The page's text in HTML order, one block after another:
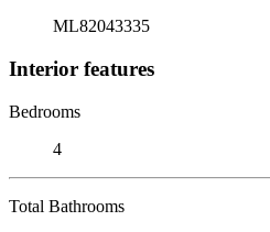
ML82043335
Interior features
Bedrooms
4
Total Bathrooms